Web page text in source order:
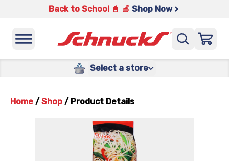
Back to School 📓 🍎 Shop Now >
Select a store
Home / Shop / Product Details